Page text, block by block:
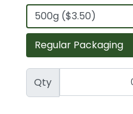
Qty